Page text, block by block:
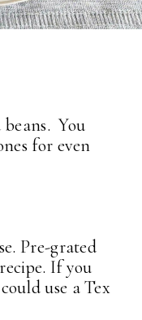
You
for even
Pre-grated
If you
use a Tex